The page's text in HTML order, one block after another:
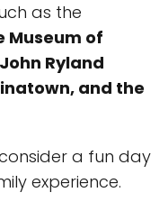
as the
Museum of
Ryland
and the
a fun day
experience.